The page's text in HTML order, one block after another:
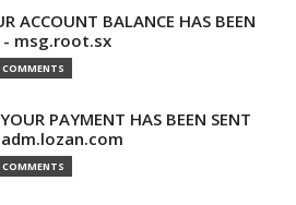
ACCOUNT BALANCE HAS BEEN
- msg.root.sx
COMMENTS
PAYMENT HAS BEEN SENT
COMMENTS